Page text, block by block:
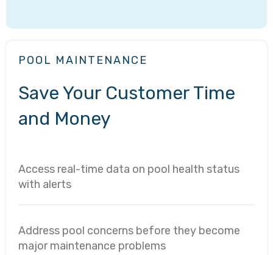
POOL MAINTENANCE
Save Your Customer Time
and Money
Access real-time data on pool health status
with alerts
Address pool concerns before they become
major maintenance problems